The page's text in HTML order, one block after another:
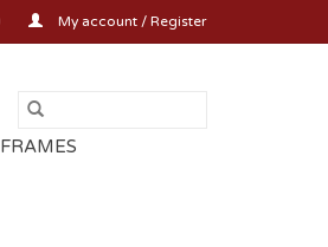
My account / Register